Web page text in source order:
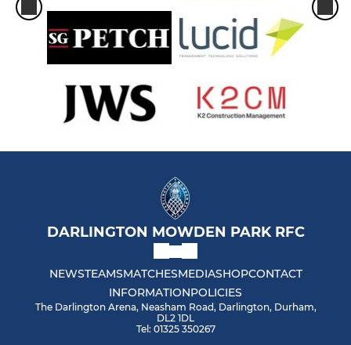
DARLINGTON MOWDEN PARK RFC
NEWSTEAMSMATCHESMEDIASHOPCONTACT
INFORMATIONPOLICIES
The Darlington Arena, Neasham Road, Darlington, Durham,
DL2 1DL
Tel: 01325 350267